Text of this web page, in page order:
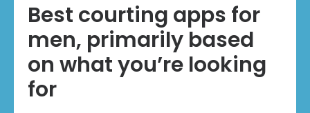
Best courting apps for
men, primarily based
on what you’re looking
for